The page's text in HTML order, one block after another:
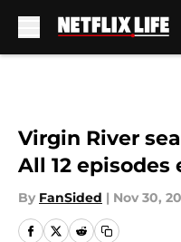
Virgin River
All 12 episodes
By FanSided | Nov 30,